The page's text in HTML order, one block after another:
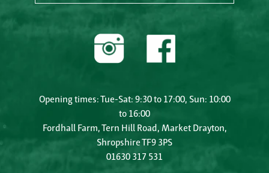
Opening times: Tue-Sat: 9:30 to 17:00, Sun: 10:00
to 16:00
Fordhall Farm, Tern Hill Road, Market Drayton,
Shropshire TF9 3PS
01630 317 531